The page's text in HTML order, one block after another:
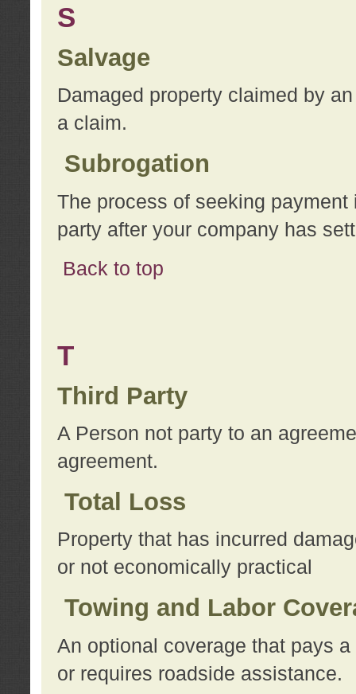
S
Salvage
Damaged property claimed by
a claim.
Subrogation
The process of seeking
party after your company has
Back to top
T
Third Party
A Person not party to an
agreement.
Total Loss
Property that has incurred
or not economically practical
Towing and Labor
An optional coverage that pays
or requires roadside assistance.